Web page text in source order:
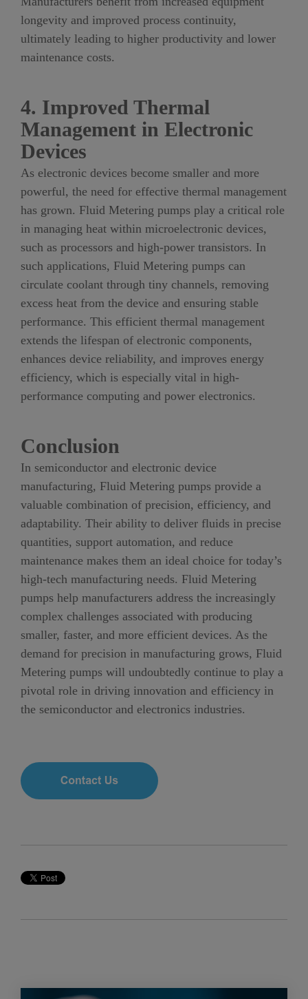
longevity and improved process continuity,
ultimately leading to higher productivity and lower
maintenance costs.
4. Improved Thermal
Management in Electronic
Devices
As electronic devices become smaller and more
powerful, the need for effective thermal management
has grown. Fluid Metering pumps play a critical role
in managing heat within microelectronic devices,
such as processors and high-power transistors. In
such applications, Fluid Metering pumps can
circulate coolant through tiny channels, removing
excess heat from the device and ensuring stable
performance. This efficient thermal management
extends the lifespan of electronic components,
enhances device reliability, and improves energy
efficiency, which is especially vital in high-
performance computing and power electronics.
Conclusion
In semiconductor and electronic device
manufacturing, Fluid Metering pumps provide a
valuable combination of precision, efficiency, and
adaptability. Their ability to deliver fluids in precise
quantities, support automation, and reduce
maintenance makes them an ideal choice for today’s
high-tech manufacturing needs. Fluid Metering
pumps help manufacturers address the increasingly
complex challenges associated with producing
smaller, faster, and more efficient devices. As the
demand for precision in manufacturing grows, Fluid
Metering pumps will undoubtedly continue to play a
pivotal role in driving innovation and efficiency in
the semiconductor and electronics industries.